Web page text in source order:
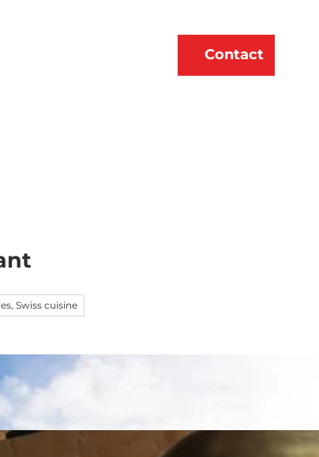
Bookmark
SearchContact
Swiss cuisine